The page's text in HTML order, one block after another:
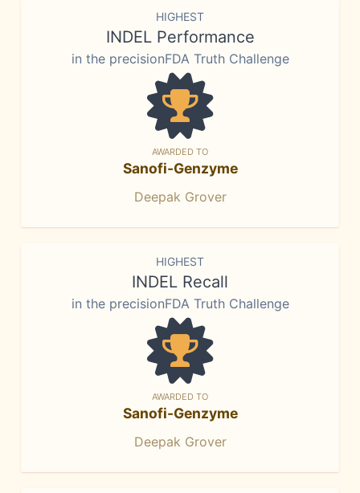
HIGHEST
INDEL Performance
in the precisionFDA Truth Challenge
AWARDED TO
Sanofi-Genzyme
Deepak Grover
HIGHEST
INDEL Recall
in the precisionFDA Truth Challenge
AWARDED TO
Sanofi-Genzyme
Deepak Grover